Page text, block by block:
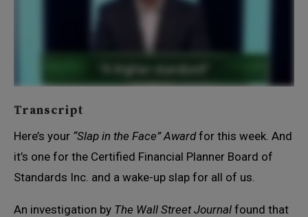
Transcript
Here’s your “Slap in the Face” Awardfor this week. And
it’s one for the Certified Financial Planner Board of
Standards Inc. and a wake-up slap for all of us.
An investigation by The Wall Street Journal found that